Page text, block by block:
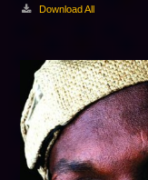
Download All